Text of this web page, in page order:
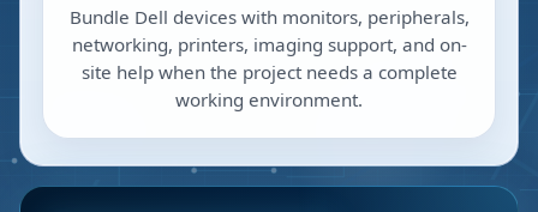
Bundle Dell devices with monitors, peripherals,
networking, printers, imaging support, and on-
site help when the project needs a complete
working environment.